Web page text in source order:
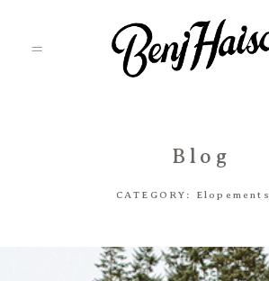
Blog
CATEGORY: Elopements